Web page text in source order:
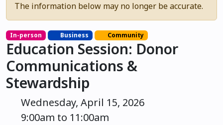
The information below may no longer be accurate.
In-person Business Community
Education Session: Donor
Communications &
Stewardship
Wednesday, April 15, 2026
9:00am to 11:00am